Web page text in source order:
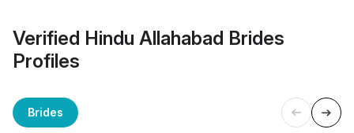
Verified Hindu Allahabad Brides
Profiles
Brides